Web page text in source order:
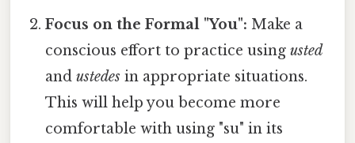
Focus on the Formal "You": Make a
conscious effort to practice usingusted
andustedes in appropriate situations.
This will help you become more
comfortable with using "su" in its